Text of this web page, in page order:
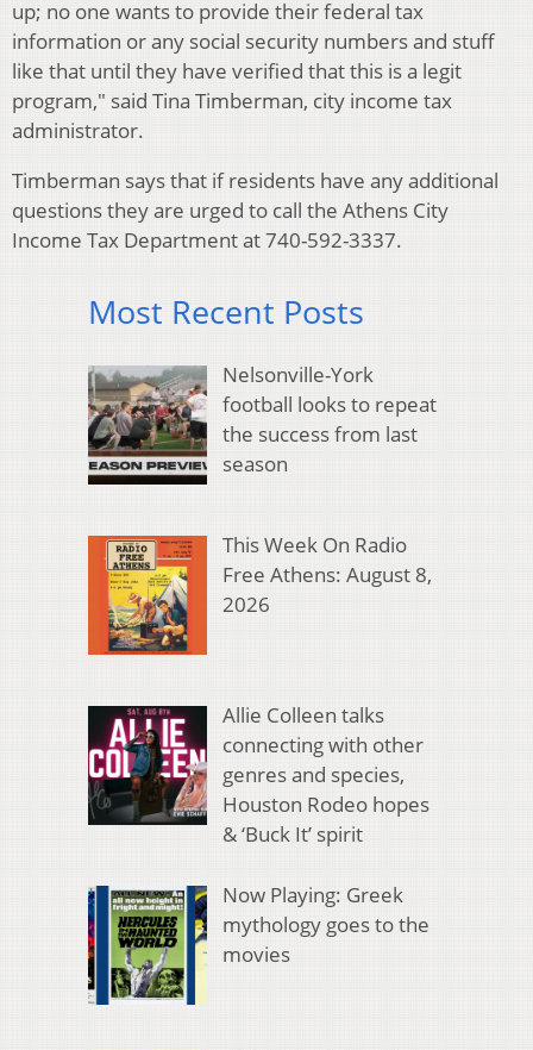
up; no one wants to provide their federal tax
information or any social security numbers and stuff
like that until they have verified that this is a legit
program," said Tina Timberman, city income tax
administrator.
Timberman says that if residents have any additional
questions they are urged to call the Athens City
Income Tax Department at 740-592-3337.
Most Recent Posts
Nelsonville-York
football looks to repeat
the success from last
season
This Week On Radio
Free Athens: August 8,
2026
Allie Colleen talks
connecting with other
genres and species,
Houston Rodeo hopes
& ‘Buck It’ spirit
Now Playing: Greek
mythology goes to the
movies